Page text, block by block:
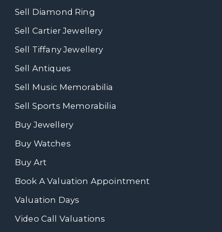
Sell Diamond Ring
Sell Cartier Jewellery
Sell Tiffany Jewellery
Sell Antiques
Sell Music Memorabilia
Sell Sports Memorabilia
Buy Jewellery
Buy Watches
Buy Art
Book A Valuation Appointment
Valuation Days
Video Call Valuations